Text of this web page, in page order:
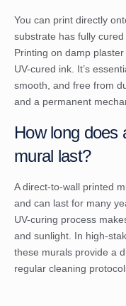
You can print directly
substrate has fully
Printing on damp
UV-cured ink. It’s
smooth, and free from
and a permanent
How long does
mural last?
A direct-to-wall printed
and can last for many
UV-curing process
and sunlight. In high-
these murals provide a
regular cleaning